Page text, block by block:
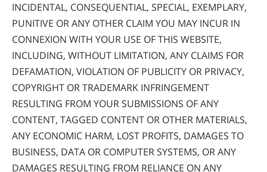
INCIDENTAL, CONSEQUENTIAL, SPECIAL, EXEMPLARY,
PUNITIVE OR ANY OTHER CLAIM YOU MAY INCUR IN
CONNEXION WITH YOUR USE OF THIS WEBSITE,
INCLUDING, WITHOUT LIMITATION, ANY CLAIMS FOR
DEFAMATION, VIOLATION OF PUBLICITY OR PRIVACY,
COPYRIGHT OR TRADEMARK INFRINGEMENT
RESULTING FROM YOUR SUBMISSIONS OF ANY
CONTENT, TAGGED CONTENT OR OTHER MATERIALS,
ANY ECONOMIC HARM, LOST PROFITS, DAMAGES TO
BUSINESS, DATA OR COMPUTER SYSTEMS, OR ANY
DAMAGES RESULTING FROM RELIANCE ON ANY